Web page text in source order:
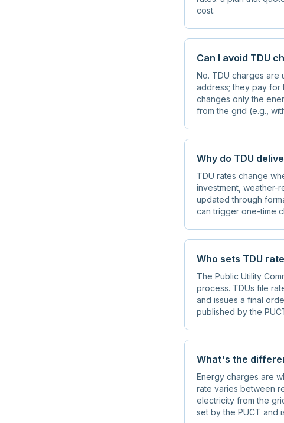
cost.
Can I avoid TDU
No. TDU charges
address; they pay for
changes only the
from the grid (e.g.,
Why do TDU
TDU rates change
investment, weather-
updated through
can trigger one-time
Who sets TDU
The Public Utility
process. TDUs file
and issues a final
published by the
What's the
Energy charges are
rate varies between
electricity from the
set by the PUCT and